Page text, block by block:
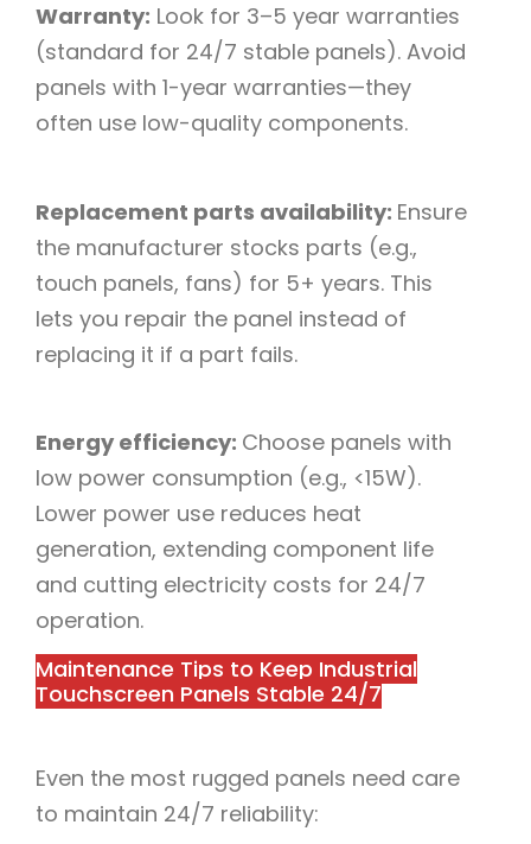
Warranty: Look for 3–5 year warranties
(standard for 24/7 stable panels). Avoid
panels with 1-year warranties—they
often use low-quality components.​
Replacement parts availability: Ensure
the manufacturer stocks parts (e.g.,
touch panels, fans) for 5+ years. This
lets you repair the panel instead of
replacing it if a part fails.​
Energy efficiency: Choose panels with
low power consumption (e.g., <15W).
Lower power use reduces heat
generation, extending component life
and cutting electricity costs for 24/7
operation.​
Maintenance Tips to Keep Industrial
Touchscreen Panels Stable 24/7​
Even the most rugged panels need care
to maintain 24/7 reliability:​